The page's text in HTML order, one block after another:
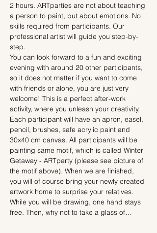
2 hours. ARTparties are not about teaching
a person to paint, but about emotions. No
skills required from participants. Our
professional artist will guide you step-by-
step.
You can look forward to a fun and exciting
evening with around 20 other participants,
so it does not matter if you want to come
with friends or alone, you are just very
welcome! This is a perfect after-work
activity, where you unleash your creativity.
Each participant will have an apron, easel,
pencil, brushes, safe acrylic paint and
30x40 cm canvas. All participants will be
painting same motif, which is called Winter
Getaway - ARTparty (please see picture of
the motif above). When we are finished,
you will of course bring your newly created
artwork home to surprise your relatives.
While you will be drawing, one hand stays
free. Then, why not to take a glass of…